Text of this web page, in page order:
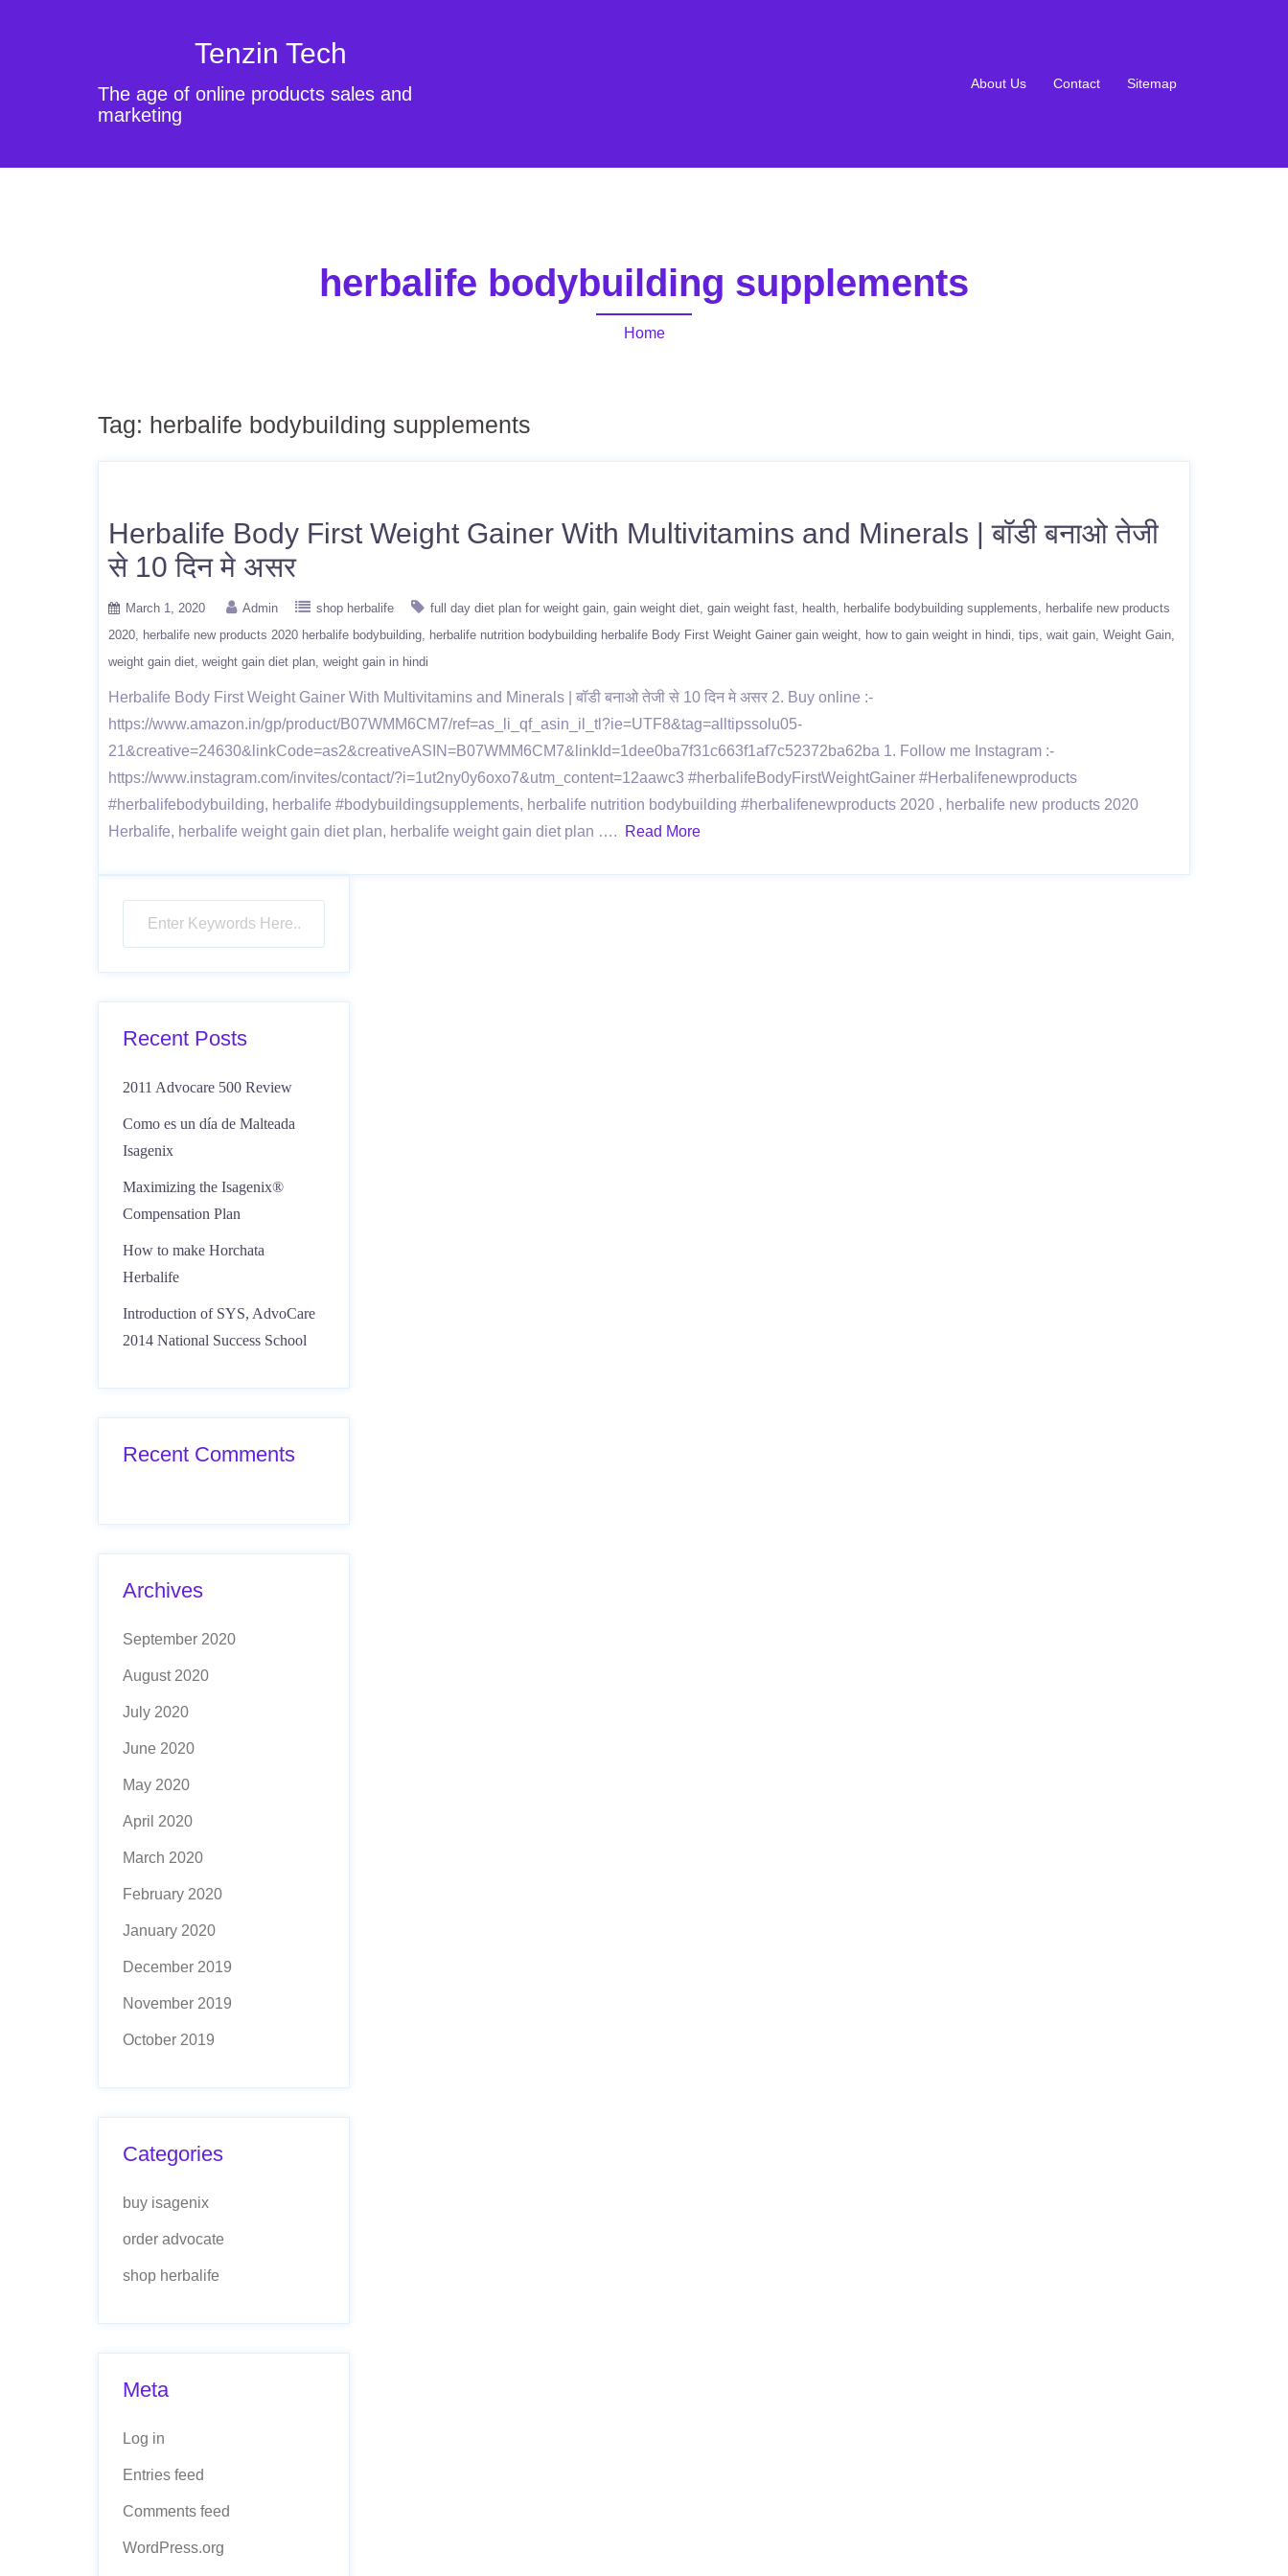
Tenzin Tech
The age of online products sales and
marketing
About Us Contact Sitemap
herbalife bodybuilding supplements
Home
Tag: herbalife bodybuilding supplements
Herbalife Body First Weight Gainer With Multivitamins and Minerals | बॉडी बनाओ तेजी
से 10 दिन मे असर
March 1, 2020 Admin shop herbalife full day diet plan for weight gain gain weight diet gain weight fast health herbalife bodybuilding supplements
herbalife new products
2020
herbalife new products 2020 herbalife bodybuilding herbalife nutrition bodybuilding herbalife Body First Weight Gainer gain weight how to gain weight in hindi tips wait gain Weight Gain
weight gain diet weight gain diet plan weight gain in hindi
Herbalife Body First Weight Gainer With Multivitamins and Minerals | बॉडी बनाओ तेजी से 10 दिन मे असर 2. Buy online :-
https://www.amazon.in/gp/product/B07WMM6CM7/ref=as_li_qf_asin_il_tl?ie=UTF8&tag=alltipssolu05-
21&creative=24630&linkCode=as2&creativeASIN=B07WMM6CM7&linkId=1dee0ba7f31c663f1af7c52372ba62ba 1. Follow me Instagram :-
https://www.instagram.com/invites/contact/?i=1ut2ny0y6oxo7&utm_content=12aawc3 #herbalifeBodyFirstWeightGainer #Herbalifenewproducts
#herbalifebodybuilding, herbalife #bodybuildingsupplements, herbalife nutrition bodybuilding #herbalifenewproducts 2020 , herbalife new products 2020
Herbalife, herbalife weight gain diet plan, herbalife weight gain diet plan ….
Read More
Recent Posts
2011 Advocare 500 Review
Como es un día de Malteada
Isagenix
Maximizing the Isagenix®
Compensation Plan
How to make Horchata
Herbalife
Introduction of SYS, AdvoCare
2014 National Success School
Recent Comments
Archives
September 2020
August 2020
July 2020
June 2020
May 2020
April 2020
March 2020
February 2020
January 2020
December 2019
November 2019
October 2019
Categories
buy isagenix
order advocate
shop herbalife
Meta
Log in
Entries feed
Comments feed
WordPress.org